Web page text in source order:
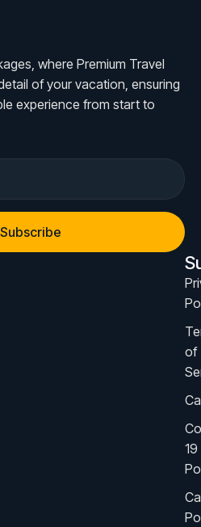
where Premium Travel
of your vacation, ensuring
experience from start to
Subscribe
of
19